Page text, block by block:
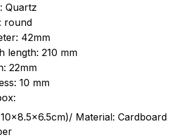
Quartz
round
42mm
length: 210 mm
22mm
10 mm
Material: Cardboard